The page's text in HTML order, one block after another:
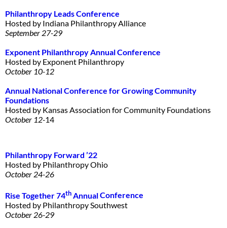
Philanthropy LeadsConference
Hosted by Indiana Philanthropy Alliance
September 27-29
Exponent Philanthropy AnnualConference
Hosted by Exponent Philanthropy
October 10-12
Annual National Conference forGrowing Community
Foundations
Hosted by Kansas Association for Community Foundations
October 12-14
Philanthropy Forward ’22
Hosted by Philanthropy Ohio
October 24-26
Rise Together 74th AnnualConference
Hosted by Philanthropy Southwest
October 26-29